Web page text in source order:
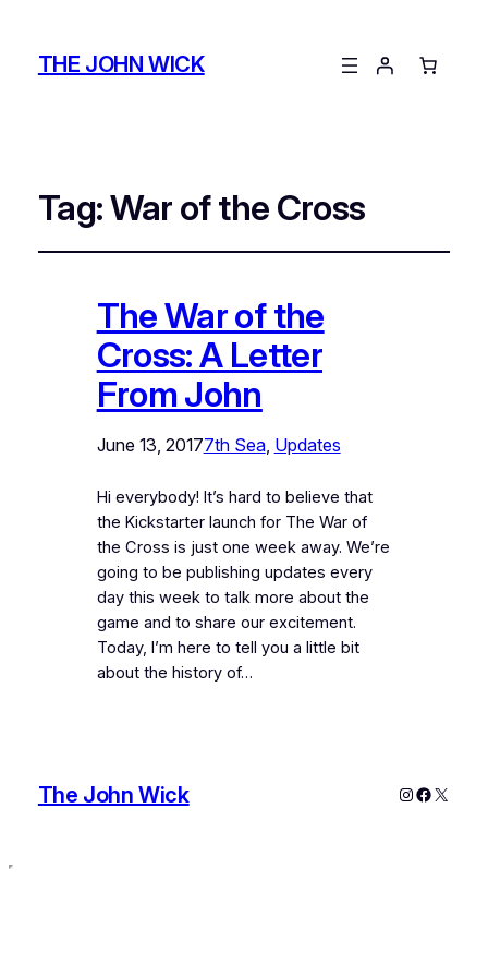
THE JOHN WICK
Tag:War of the Cross
The War of the
Cross: A Letter
From John
June 13, 20177th Sea, Updates
Hi everybody! It’s hard to believe that
the Kickstarter launch for The War of
the Cross is just one week away. We’re
going to be publishing updates every
day this week to talk more about the
game and to share our excitement.
Today, I’m here to tell you a little bit
about the history of…
The John Wick Instagram
X